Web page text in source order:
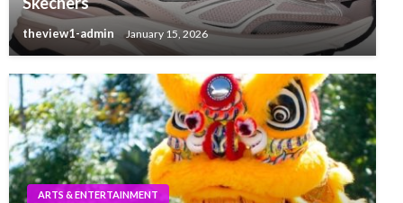
theview1-admin January 15, 2026
ARTS & ENTERTAINMENT